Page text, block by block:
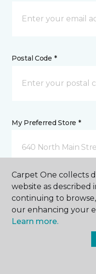
Postal Code *
My Preferred Store *
640 North Main
Message *
Carpet One collects
website as described
continuing to
our enhancing your
Learn more.